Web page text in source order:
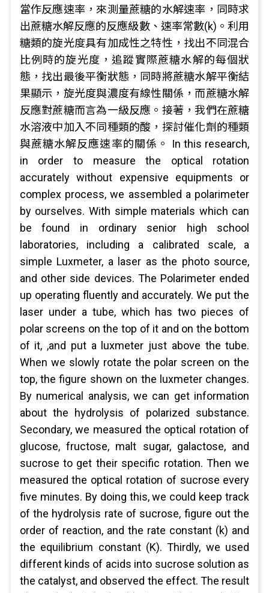
當作反應速率，來測量蔗糖的水解速率，同時求
出蔗糖水解反應的反應級數、速率常數(k)。利用
糖類的旋光度具有加成性之特性，找出不同混合
比例時的旋光度，追蹤實際蔗糖水解的每個狀
態，找出最後平衡狀態，同時將蔗糖水解平衡結
果顯示，旋光度與濃度有線性關係，而蔗糖水解
反應對蔗糖而言為一級反應。接著，我們在蔗糖
水溶液中加入不同種類的酸，探討催化劑的種類
與蔗糖水解反應速率的關係。 In this research,
in order to measure the optical rotation
accurately without expensive equipments or
complex process, we assembled a polarimeter
by ourselves. With simple materials which can
be found in ordinary senior high school
laboratories, including a calibrated scale, a
simple Luxmeter, a laser as the photo source,
and other side devices. The Polarimeter ended
up operating fluently and accurately. We put the
laser under a tube, which has two pieces of
polar screens on the top of it and on the bottom
of it, ,and put a luxmeter just above the tube.
When we slowly rotate the polar screen on the
top, the figure shown on the luxmeter changes.
By numerical analysis, we can get information
about the hydrolysis of polarized substance.
Secondary, we measured the optical rotation of
glucose, fructose, malt sugar, galactose, and
sucrose to get their specific rotation. Then we
measured the optical rotation of sucrose every
five minutes. By doing this, we could keep track
of the hydrolysis rate of sucrose, figure out the
order of reaction, and the rate constant (k) and
the equilibrium constant (K). Thirdly, we used
different kinds of acids into sucrose solution as
the catalyst, and observed the effect. The result